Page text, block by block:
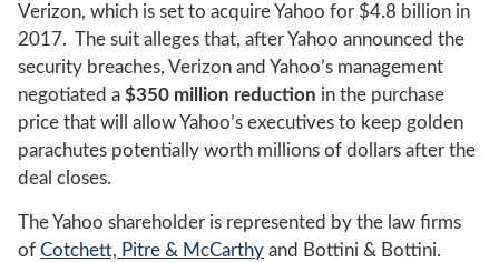
Verizon, which is set to acquire Yahoo for $4.8 billion in
2017. The suit alleges that, after Yahoo announced the
security breaches, Verizon and Yahoo’s management
negotiated a $350 million reduction in the purchase
price that will allow Yahoo’s executives to keep golden
parachutes potentially worth millions of dollars after the
deal closes.
The Yahoo shareholder is represented by the law firms
of Cotchett, Pitre & McCarthy and Bottini & Bottini.